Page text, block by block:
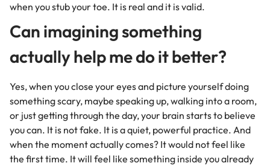
when you stub your toe. It is real and it is valid.
Can imagining something
actually help me do it better?
Yes, when you close your eyes and picture yourself doing
something scary, maybe speaking up, walking into a room,
or just getting through the day, your brain starts to believe
you can. It is not fake. It is a quiet, powerful practice. And
when the moment actually comes? It would not feel like
the first time. It will feel like something inside you already